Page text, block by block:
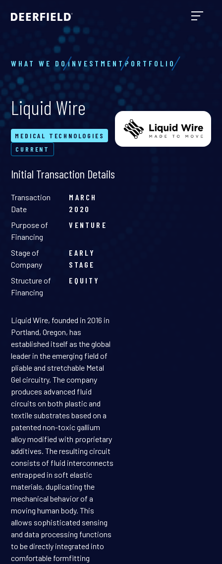
WHAT WE DOINVESTMENTPORTFOLIO
Liquid Wire
MEDICAL TECHNOLOGIES
CURRENT
Initial Transaction Details
Transaction
Date
MARCH
2020
Purpose of
Financing
VENTURE
Stage of
Company
EARLY
STAGE
Structure of
Financing
EQUITY
Liquid Wire, founded in 2016 in
Portland, Oregon, has
established itself as the global
leader in the emerging field of
pliable and stretchable Metal
Gel circuitry. The company
produces advanced fluid
circuits on both plastic and
textile substrates based on a
patented non-toxic gallium
alloy modified with proprietary
additives. The resulting circuit
consists of fluid interconnects
entrapped in soft elastic
materials, duplicating the
mechanical behavior of a
moving human body. This
allows sophisticated sensing
and data processing functions
to be directly integrated into
comfortable formfitting